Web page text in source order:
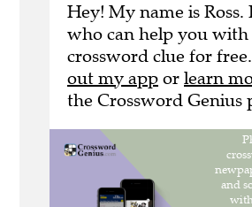
Hey! My name is
who can help you with
crossword clue for free.
out my app or learn
the Crossword Genius